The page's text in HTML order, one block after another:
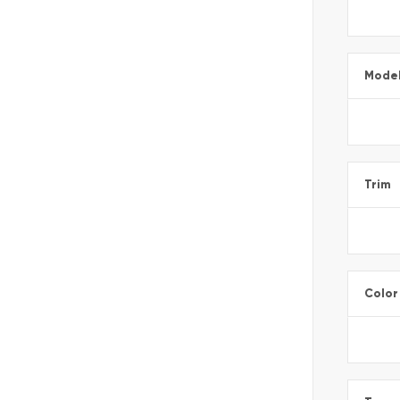
Trim
Color